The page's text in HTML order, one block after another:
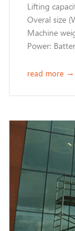
Lifting
Overal size
Machine
Power:
read more →